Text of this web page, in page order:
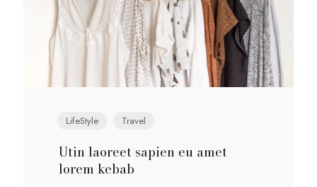
LifeStyle Travel
Utin laoreet sapien eu amet
lorem kebab